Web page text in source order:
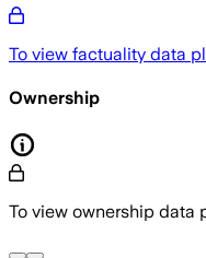
To view factuality data
Ownership
To view ownership data